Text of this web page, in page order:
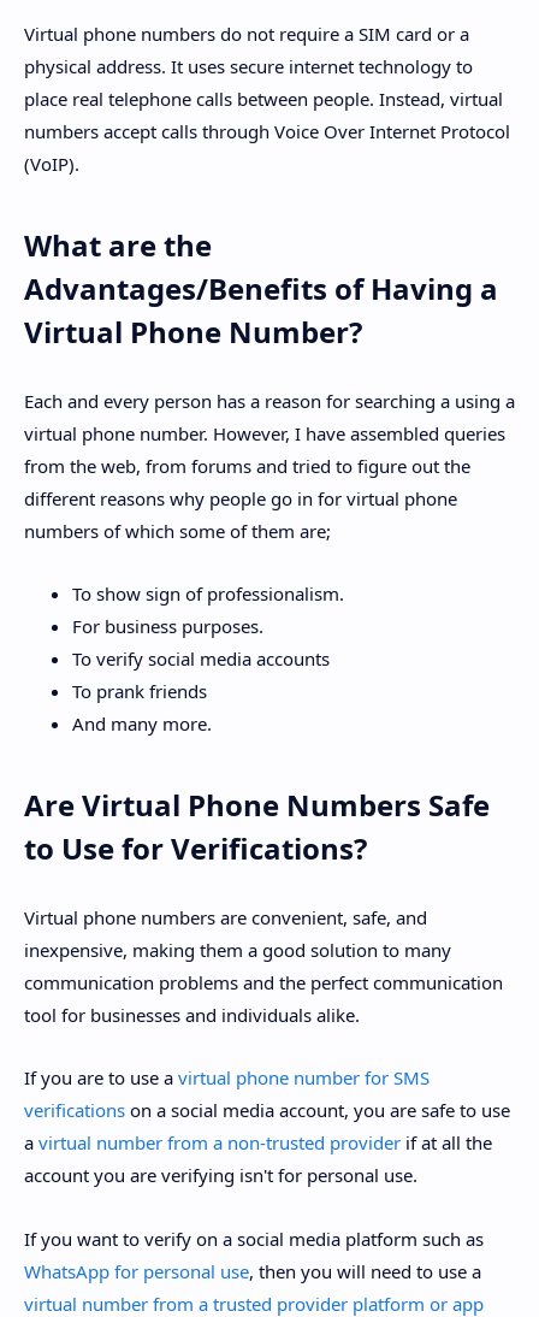
Virtual phone numbers do not require a SIM card or a
physical address. It uses secure internet technology to
place real telephone calls between people. Instead, virtual
numbers accept calls through Voice Over Internet Protocol
(VoIP).
What are the
Advantages/Benefits of Having a
Virtual Phone Number?
Each and every person has a reason for searching a using a
virtual phone number. However, I have assembled queries
from the web, from forums and tried to figure out the
different reasons why people go in for virtual phone
numbers of which some of them are;
To show sign of professionalism.
For business purposes.
To verify social media accounts
To prank friends
And many more.
Are Virtual Phone Numbers Safe
to Use for Verifications?
Virtual phone numbers are convenient, safe, and
inexpensive, making them a good solution to many
communication problems and the perfect communication
tool for businesses and individuals alike.
If you are to use a virtual phone number for SMS
verifications on a social media account, you are safe to use
a virtual number from a non-trusted provider if at all the
account you are verifying isn't for personal use.
If you want to verify on a social media platform such as
WhatsApp for personal use, then you will need to use a
virtual number from a trusted provider platform or app